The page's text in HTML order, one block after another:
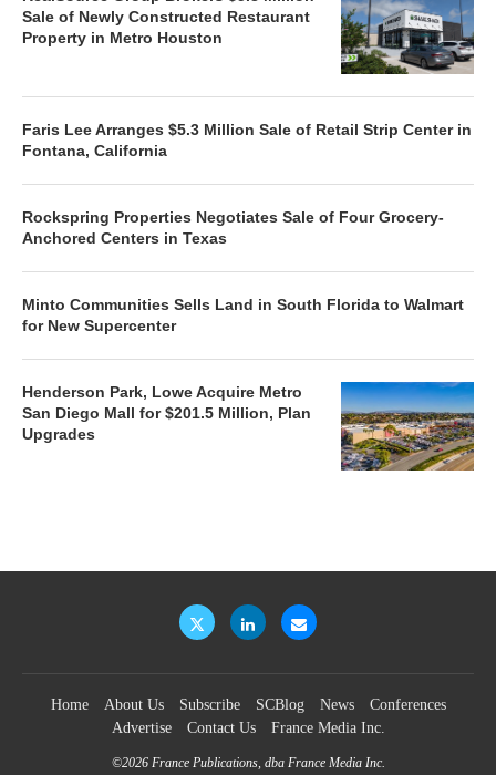
Sale of Newly Constructed Restaurant
Property in Metro Houston
Faris Lee Arranges $5.3 Million Sale of Retail Strip Center in
Fontana, California
Rockspring Properties Negotiates Sale of Four Grocery-
Anchored Centers in Texas
Minto Communities Sells Land in South Florida to Walmart
for New Supercenter
Henderson Park, Lowe Acquire Metro
San Diego Mall for $201.5 Million, Plan
Upgrades
Home About Us Subscribe SCBlog News
Conferences
Advertise
Contact Us France Media Inc.
©2026 France Publications, dba France Media Inc.